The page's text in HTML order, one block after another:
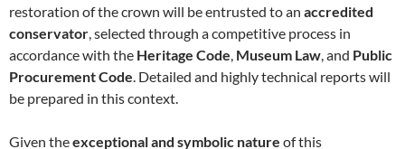
restoration of the crown will be entrusted to an accredited
conservator, selected through a competitive process in
accordance with the Heritage Code, Museum Law, and Public
Procurement Code. Detailed and highly technical reports will
be prepared in this context.
Given theexceptional and symbolic nature of this